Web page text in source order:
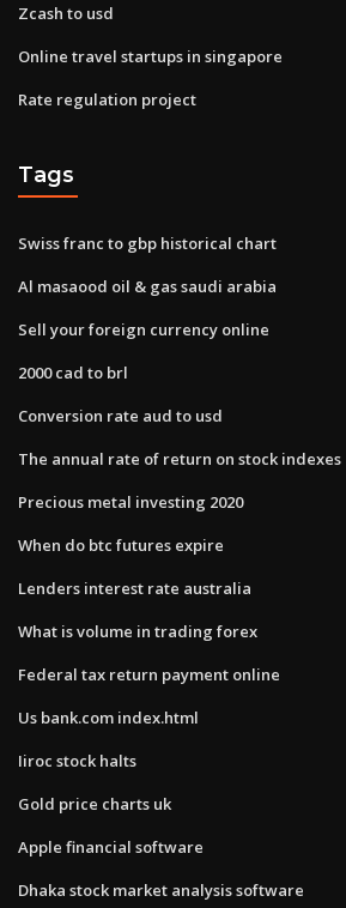
Zcash to usd
Online travel startups in singapore
Rate regulation project
Tags
Swiss franc to gbp historical chart
Al masaood oil & gas saudi arabia
Sell your foreign currency online
2000 cad to brl
Conversion rate aud to usd
The annual rate of return on stock indexes
Precious metal investing 2020
When do btc futures expire
Lenders interest rate australia
What is volume in trading forex
Federal tax return payment online
Us bank.com index.html
Iiroc stock halts
Gold price charts uk
Apple financial software
Dhaka stock market analysis software